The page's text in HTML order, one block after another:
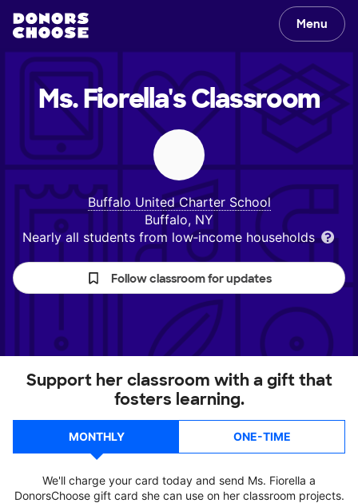
Menu
Ms. Fiorella'sClassroom
Buffalo United Charter School
Buffalo, NY
Nearly all students from low‑income households
Follow classroom for updates
Support her classroom with a gift that
fosters learning.
MONTHLY ONE-TIME
We'll charge your card today and send Ms. Fiorella a
DonorsChoose gift card she can use on her classroom projects.